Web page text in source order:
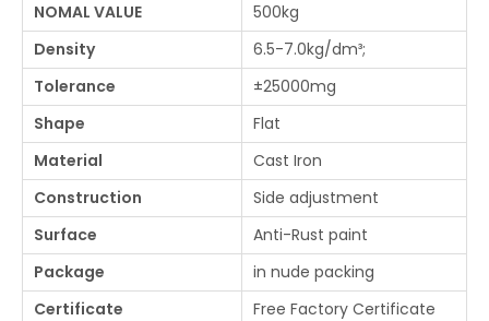
NOMAL VALUE
500kg
Density
6.5-7.0kg/dm³;
Tolerance
±25000mg
Shape
Flat
Material
Cast Iron
Construction
Side adjustment
Surface
Anti-Rust paint
Package
in nude packing
Certificate
Free Factory Certificate